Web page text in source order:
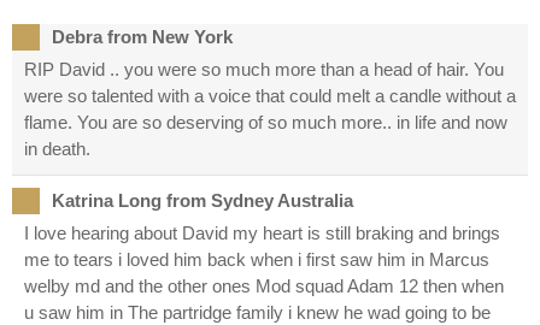
Debra from New York
RIP David .. you were so much more than a head of hair. You
were so talented with a voice that could melt a candle without a
flame. You are so deserving of so much more.. in life and now
in death.
Katrina Long from Sydney Australia
I love hearing about David my heart is still braking and brings
me to tears i loved him back when i first saw him in Marcus
welby md and the other ones Mod squad Adam 12 then when
u saw him in The partridge family i knew he wad going to be